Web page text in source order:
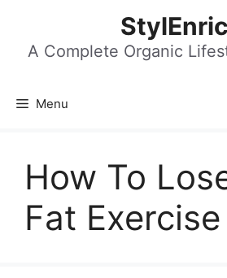
contentA Complete Organic
Menu
How To
Fat Exercise